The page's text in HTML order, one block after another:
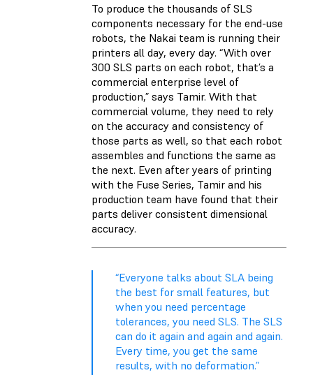
To produce the thousands of SLS
components necessary for the end-use
robots, the Nakai team is running their
printers all day, every day. “With over
300 SLS parts on each robot, that’s a
commercial enterprise level of
production,” says Tamir. With that
commercial volume, they need to rely
on the accuracy and consistency of
those parts as well, so that each robot
assembles and functions the same as
the next. Even after years of printing
with the Fuse Series, Tamir and his
production team have found that their
parts deliver consistent dimensional
accuracy.
“Everyone talks about SLA being
the best for small features, but
when you need percentage
tolerances, you need SLS. The SLS
can do it again and again and again.
Every time, you get the same
results, with no deformation.”